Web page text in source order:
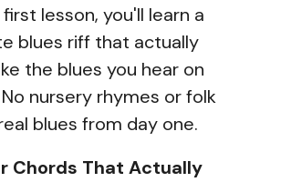
lesson, you'll learn a
blues riff that actually
the blues you hear on
nursery rhymes or folk
blues from day one.
Chords That Actually